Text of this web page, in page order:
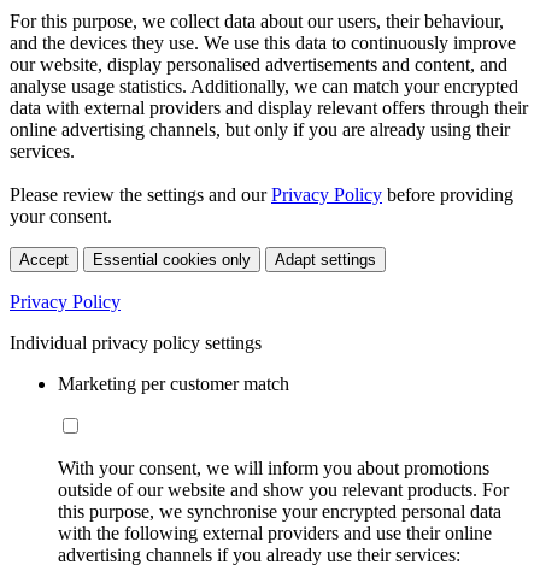
For this purpose, we collect data about our users, their behaviour,
and the devices they use. We use this data to continuously improve
our website, display personalised advertisements and content, and
analyse usage statistics. Additionally, we can match your encrypted
data with external providers and display relevant offers through their
online advertising channels, but only if you are already using their
services.
Please review the settings and ourPrivacy Policy before providing
your consent.
Accept Essential cookies only Adapt settings
Privacy Policy
Individual privacy policy settings
Marketing per customer match
With your consent, we will inform you about promotions
outside of our website and show you relevant products. For
this purpose, we synchronise your encrypted personal data
with the following external providers and use their online
advertising channels if you already use their services: